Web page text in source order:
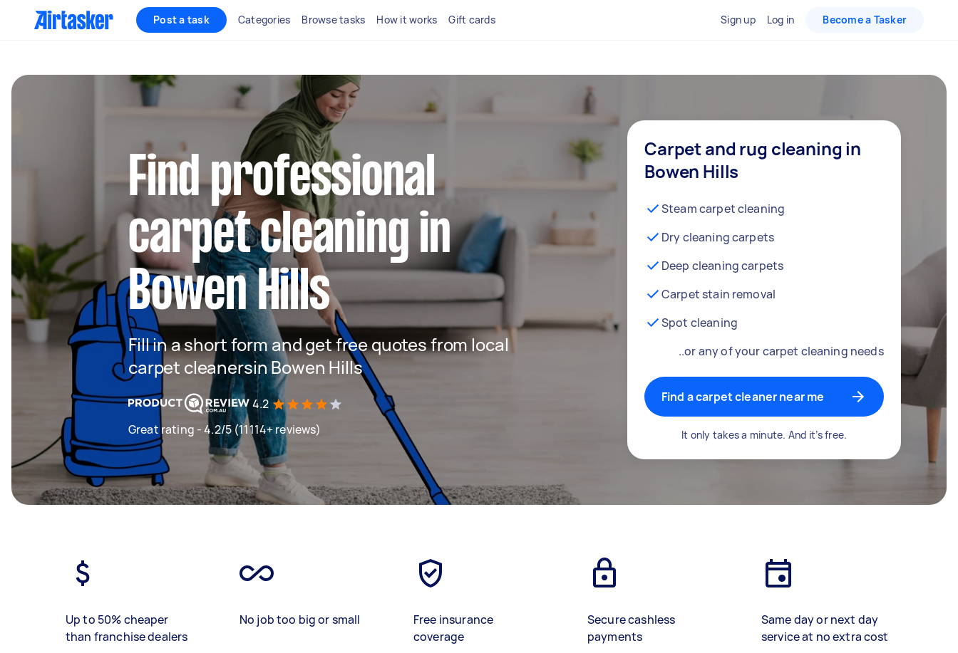
Post a task Categories Browse tasks How it works Gift cards Sign up Log in Become a Tasker
Find professional
carpet cleaning in
Bowen Hills
Fill in a short form and get free quotes from local
carpet cleanersin Bowen Hills
4.2
Great rating - 4.2/5 (11114+ reviews)
Carpet and rug cleaning in
Bowen Hills
Steam carpet cleaning
Dry cleaning carpets
Deep cleaning carpets
Carpet stain removal
Spot cleaning
..or any of your carpet cleaning needs
Find a carpet cleaner near me
It only takes a minute. And it’s free.
Up to 50% cheaper
than franchise dealers
No job too big or small
Free insurance
coverage
Secure cashless
payments
Same day or next day
service at no extra cost